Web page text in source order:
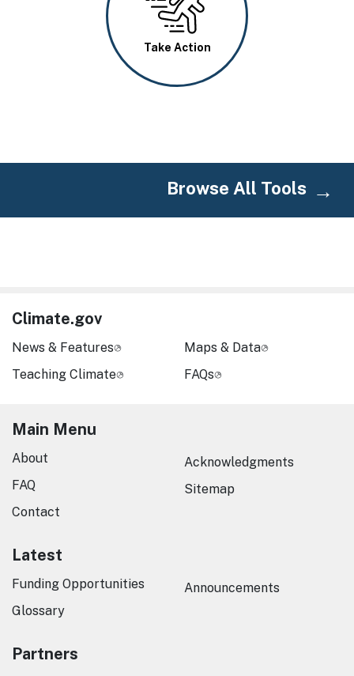
Take Action
Browse All Tools
Climate.gov
News & Features
Teaching Climate
Maps & Data
FAQs
Main Menu
About
FAQ
Contact
Acknowledgments
Sitemap
Latest
Funding Opportunities
Glossary
Announcements
Partners